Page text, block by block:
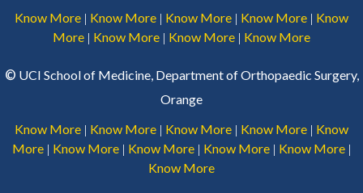
Know More | Know More | Know More | Know More | Know
More | Know More | Know More | Know More
© UCI School of Medicine, Department of Orthopaedic Surgery,
Orange
Know More | Know More | Know More | Know More | Know
More | Know More | Know More | Know More | Know More |
Know More